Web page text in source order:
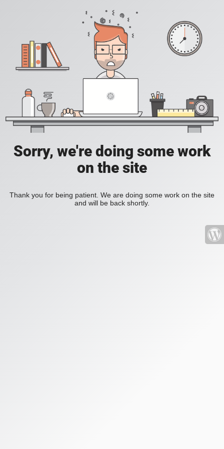
Sorry, we're doing some work
on the site
Thank you for being patient. We are doing some work on the site
and will be back shortly.